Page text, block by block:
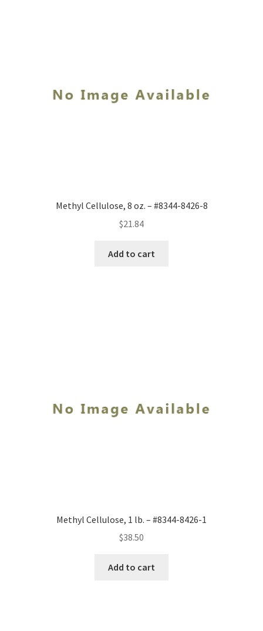
Methyl Cellulose, 8 oz. – #8344-8426-8
$21.84
Add to cart
Methyl Cellulose, 1 lb. – #8344-8426-1
$38.50
Add to cart